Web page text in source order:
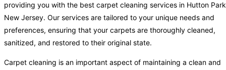
providing you with the best carpet cleaning services in Hutton
New Jersey. Our services are tailored to your unique needs and
preferences, ensuring that your carpets are thoroughly cleaned,
sanitized, and restored to their original state.
Carpet cleaning is an important aspect of maintaining a clean and